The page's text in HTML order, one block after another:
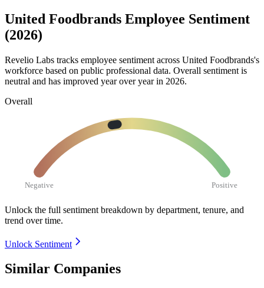
United Foodbrands Employee Sentiment
(2026)
Revelio Labs tracks employee sentiment across United Foodbrands's
workforce based on public professional data. Overall sentiment is
neutral and has improved year over year in 2026.
Overall
Negative Positive
Unlock the full sentiment breakdown by department, tenure, and
trend over time.
Unlock Sentiment
Similar Companies